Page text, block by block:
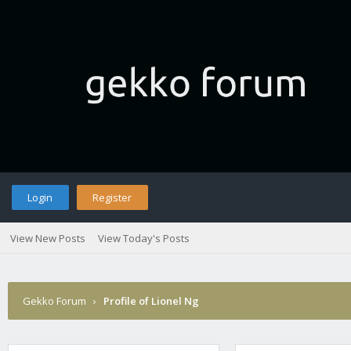
Login Register
View New Posts View Today's Posts
Gekko Forum › Profile of Lionel Ng